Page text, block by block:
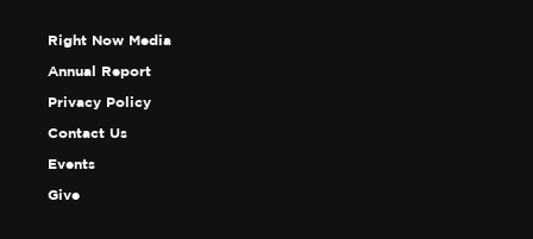
Right Now Media
Annual Report
Privacy Policy
Contact Us
Events
Give